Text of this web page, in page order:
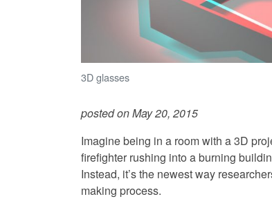
3D glasses
posted on May 20, 2015
Imagine being in a room with a 3D
firefighter rushing into a burning
Instead, it’s the newest way
making process.